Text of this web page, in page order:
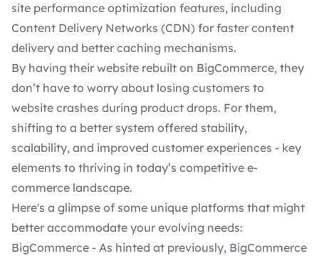
site performance optimization features, including
Content Delivery Networks (CDN) for faster content
delivery and better caching mechanisms.
By having their website rebuilt on BigCommerce, they
don’t have to worry about losing customers to
website crashes during product drops. For them,
shifting to a better system offered stability,
scalability, and improved customer experiences - key
elements to thriving in today’s competitive e-
commerce landscape.
Here's a glimpse of some unique platforms that might
better accommodate your evolving needs:
BigCommerce - As hinted at previously, BigCommerce